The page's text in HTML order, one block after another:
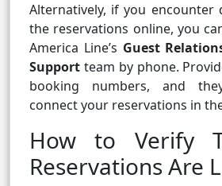
Alternatively, if you encounter
the reservations online, you
America Line’s Guest
Support team by phone.
booking numbers, and
connect your reservations in
How to Verify
Reservations Are